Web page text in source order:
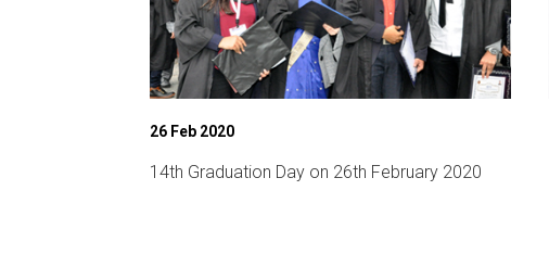
26 Feb 2020
14th Graduation Day on 26th February 2020